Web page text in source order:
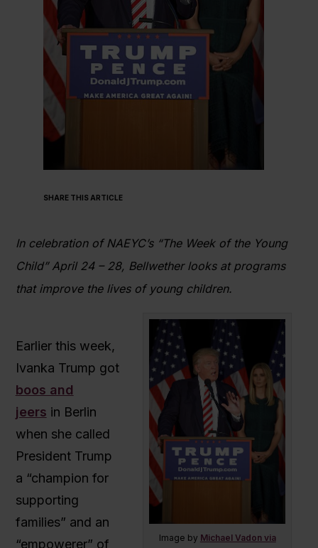
SHARE THIS ARTICLE
In celebration of NAEYC’s “The Week of the Young
Child” April 24 – 28, Bellwether looks at programs
that improve the lives of young children.
Image by Michael Vadon via
Earlier this week,
Ivanka Trump got
boos and
jeers in Berlin
when she called
President Trump
a “champion for
supporting
families” and an
“empowerer” of